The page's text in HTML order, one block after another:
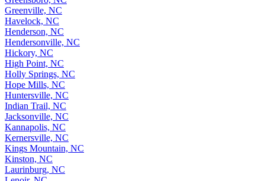
Greenville, NC
Havelock, NC
Henderson, NC
Hendersonville, NC
Hickory, NC
High Point, NC
Holly Springs, NC
Hope Mills, NC
Huntersville, NC
Indian Trail, NC
Jacksonville, NC
Kannapolis, NC
Kernersville, NC
Kings Mountain, NC
Kinston, NC
Laurinburg, NC